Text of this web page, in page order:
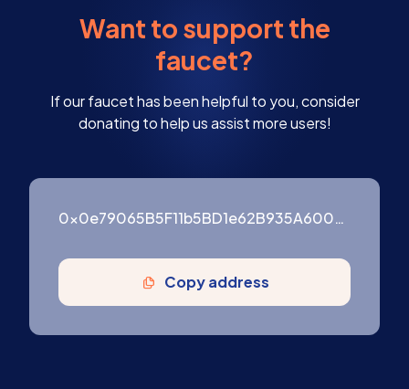
Want to support the
faucet?
If our faucet has been helpful to you, consider
donating to help us assist more users!
0x0e79065B5F11b5BD1e62B935A600976ffF3754B9
Copy address